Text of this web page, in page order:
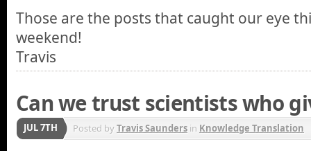
Those are the posts that caught our eye
weekend!
Travis
Can we trust scientists who
JUL 7TH Posted byTravis Saunders in Knowledge Translation